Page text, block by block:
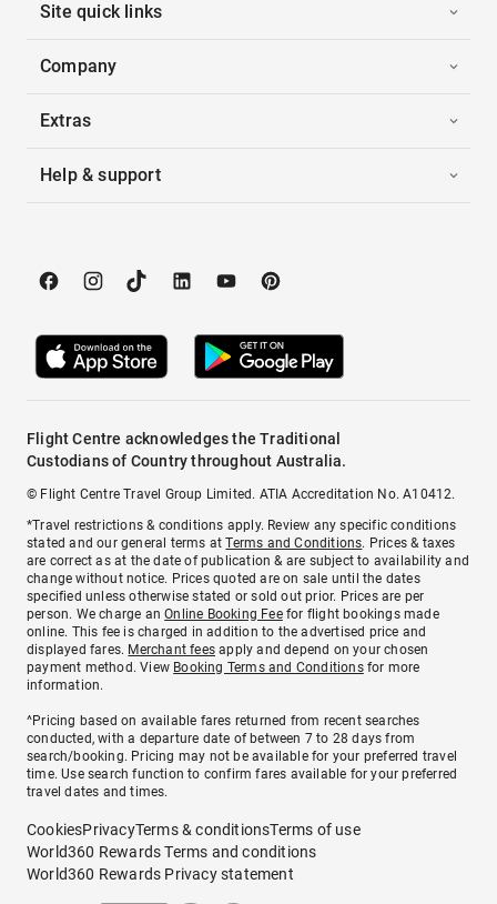
Site quick links
Company
Extras
Help & support
Flight Centre acknowledges the Traditional
Custodians of Country throughout Australia.
© Flight Centre Travel Group Limited. ATIA Accreditation No. A10412.
*Travel restrictions & conditions apply. Review any specific conditions
stated and our general terms atTerms and Conditions. Prices & taxes
are correct as at the date of publication & are subject to availability and
change without notice. Prices quoted are on sale until the dates
specified unless otherwise stated or sold out prior. Prices are per
person. We charge anOnline Booking Feefor flight bookings made
online. This fee is charged in addition to the advertised price and
displayed fares. Merchant fees apply and depend on your chosen
payment method. View Booking Terms and Conditionsfor more
information.
^Pricing based on available fares returned from recent searches
conducted, with a departure date of between 7 to 28 days from
search/booking. Pricing may not be available for your preferred travel
time. Use search function to confirm fares available for your preferred
travel dates and times.
CookiesPrivacyTerms & conditionsTerms of use
World360 Rewards Terms and conditions
World360 Rewards Privacy statement